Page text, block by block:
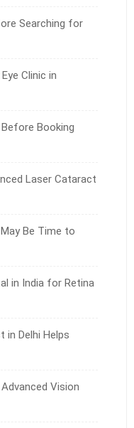
Searching for
Clinic in
Booking
Laser Cataract
Be Time to
in India for Retina
in Delhi Helps
Vision